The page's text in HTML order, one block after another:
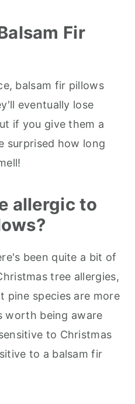
Fir
balsam fir pillows
eventually lose
if you give them a
surprised how long
allergic to
been quite a bit of
tree allergies,
pine species are more
worth being aware
to Christmas
to a balsam fir